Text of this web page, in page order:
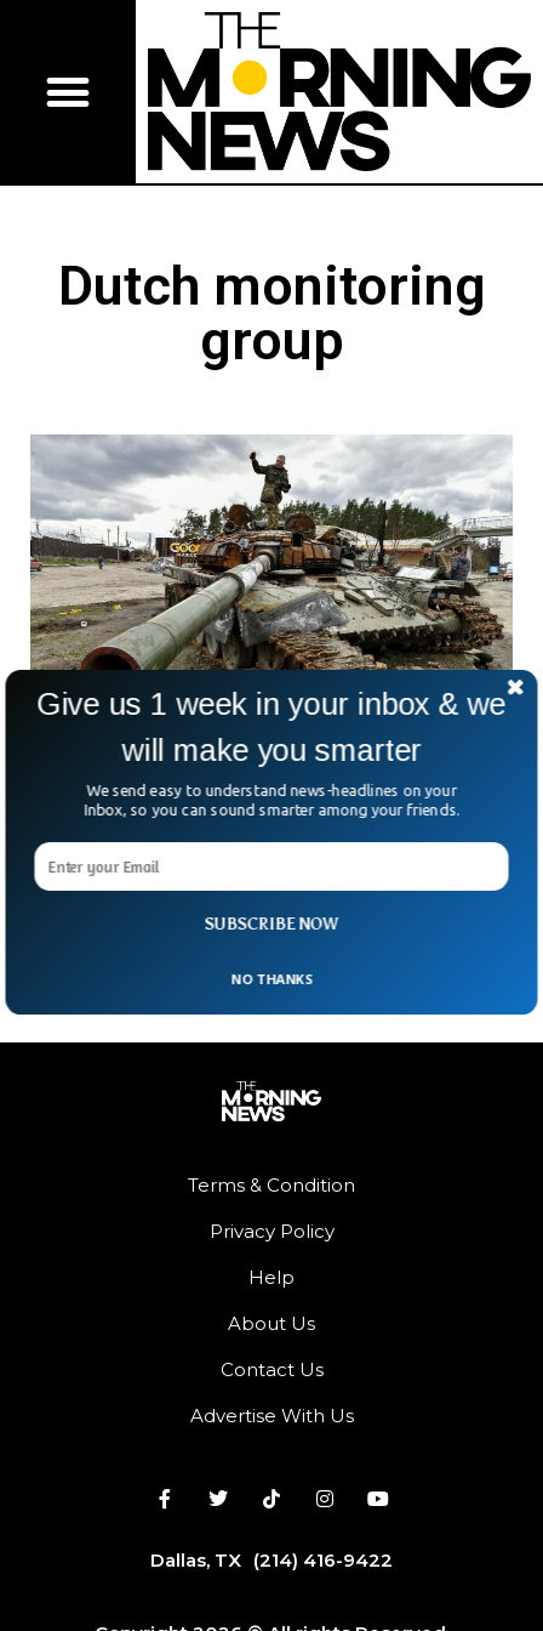
Dutch monitoring
group
Report Shows Russia Lost 1,688 Tanks In
A recent report has revealed that Russia has lost 1,500
tanks since it invaded Ukraine last year. Putin miscalculated
his invasion which he thought would take no more than one
month. The Dutch monitoring group said that Russia
Terms & Condition
Privacy Policy
Help
About Us
Contact Us
Advertise With Us
Dallas, TX (214) 416-9422
SUBSCRIBE NOW
Give us 1 week in your inbox & we
will make you smarter
We send easy to understand news-headlines on your
Inbox, so you can sound smarter among your friends.
NO THANKS